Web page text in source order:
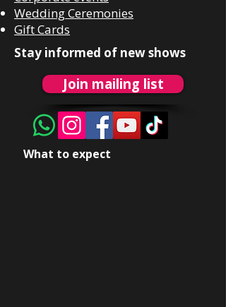
Wedding Ceremonies
Gift Cards
Stay informed of new shows
Join mailing list
What to expect